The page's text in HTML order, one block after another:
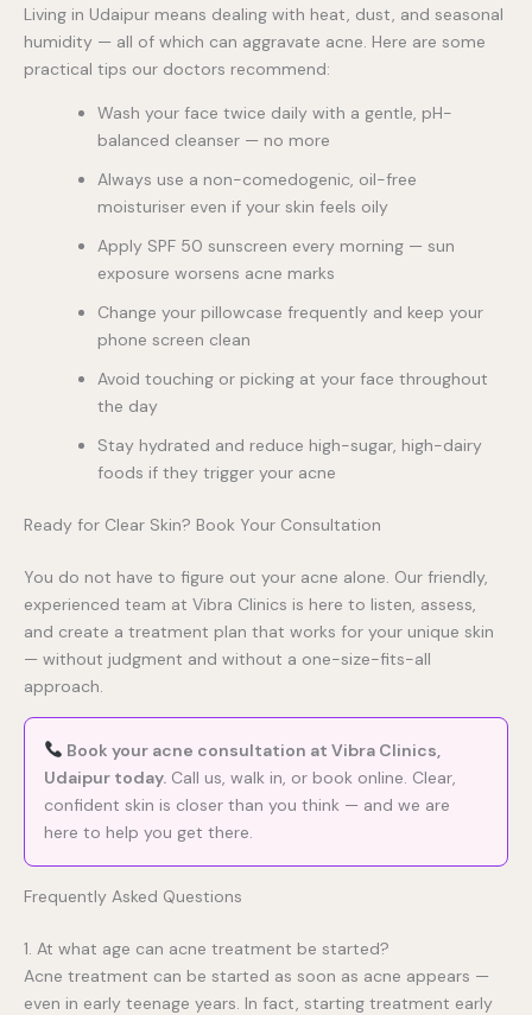
Living in Udaipur means dealing with heat, dust, and seasonal
humidity — all of which can aggravate acne. Here are some
practical tips our doctors recommend:
Wash your face twice daily with a gentle, pH-
balanced cleanser — no more
Always use a non-comedogenic, oil-free
moisturiser even if your skin feels oily
Apply SPF 50 sunscreen every morning — sun
exposure worsens acne marks
Change your pillowcase frequently and keep your
phone screen clean
Avoid touching or picking at your face throughout
the day
Stay hydrated and reduce high-sugar, high-dairy
foods if they trigger your acne
Ready for Clear Skin? Book Your Consultation
You do not have to figure out your acne alone. Our friendly,
experienced team at Vibra Clinics is here to listen, assess,
and create a treatment plan that works for your unique skin
— without judgment and without a one-size-fits-all
approach.
Book your acne consultation at Vibra Clinics,
Udaipur today. Call us, walk in, or book online. Clear,
confident skin is closer than you think — and we are
here to help you get there.
Frequently Asked Questions
1. At what age can acne treatment be started?
Acne treatment can be started as soon as acne appears —
even in early teenage years. In fact, starting treatment early